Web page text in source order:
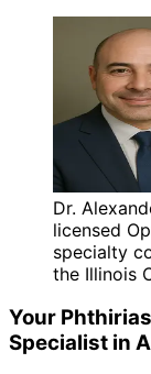
Dr.
licensed
specialty
the Illinois
Your
Specialist in